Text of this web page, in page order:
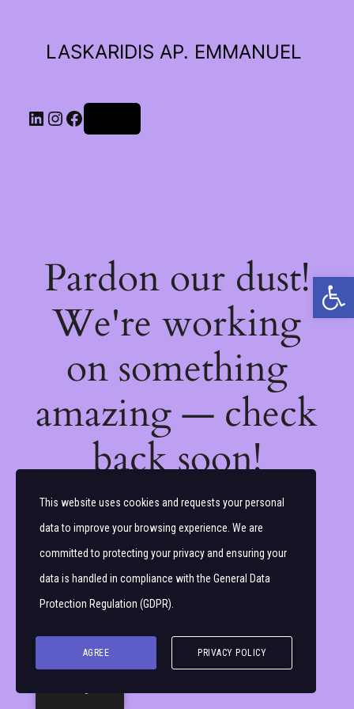
Open toolbar
LASKARIDIS AP. EMMANUEL
LinkedIn
Instagram
Facebook
Pardon our dust!
We're working
on something
amazing — check
back soon!
This website uses cookies and requests your personal
data to improve your browsing experience. We are
committed to protecting your privacy and ensuring your
data is handled in compliance with the General Data
Protection Regulation (GDPR)
AGREE PRIVACY POLICY